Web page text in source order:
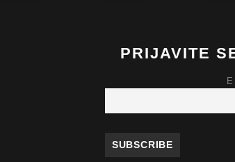
PRIJAVITE